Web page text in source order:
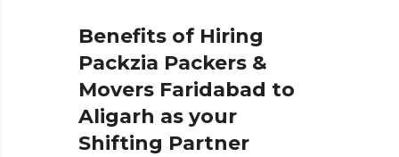
Benefits of Hiring
Packzia Packers &
Movers Faridabad to
Aligarh as your
Shifting Partner